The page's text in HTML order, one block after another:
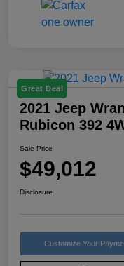
Great Deal
2021 Jeep
Rubicon 392
Sale Price
$49,012
Disclosure
Customize Your